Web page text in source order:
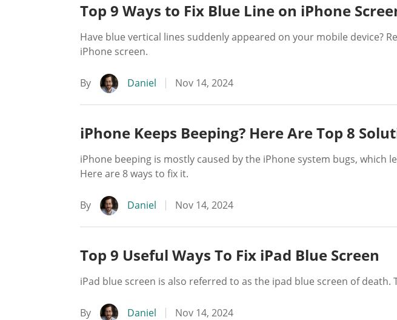
Top 9 Ways to Fix Blue Line on iPhone
Have blue vertical lines suddenly appeared on your mobile device?
iPhone screen.
By Daniel Nov 14, 2024
iPhone Keeps Beeping? Here Are Top 8
iPhone beeping is mostly caused by the iPhone system bugs, which
Here are 8 ways to fix it.
By Daniel Nov 14, 2024
Top 9 Useful Ways To Fix iPad Blue Screen
iPad blue screen is also referred to as the ipad blue screen of
By Daniel Nov 14, 2024